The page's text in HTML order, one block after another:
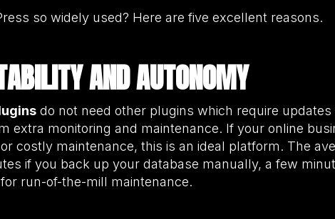
so widely used? Here are five excellent reasons.
AND AUTONOMY
do not need other plugins which require
extra monitoring and maintenance. If your online
costly maintenance, this is an ideal platform. The
if you back up your database manually, a few
run-of-the-mill maintenance.